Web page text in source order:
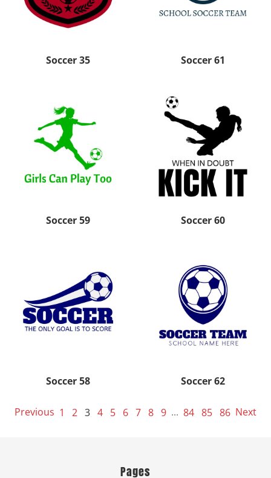
Soccer 35 Soccer 61
Soccer 59 Soccer 60
Soccer 58 Soccer 62
Previous 1 2 3 4 5 6 7 8 9 ... 84 85 86 Next
Pages